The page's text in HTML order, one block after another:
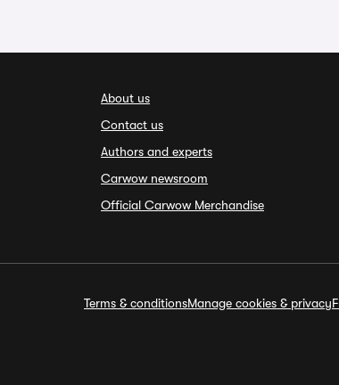
About us
Contact us
Authors and experts
Carwow newsroom
Official Carwow Merchandise
Terms & conditionsManage cookies & privacy